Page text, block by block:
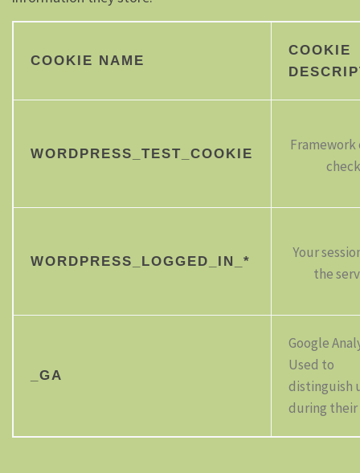
COOKIE NAME
COOKIE
WORDPRESS_TEST_COOKIE
Framework
check
WORDPRESS_LOGGED_IN_*
Your
the
_GA
Google
Used to
distinguish
during their